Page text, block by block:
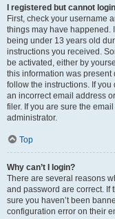
I registered but cannot
First, check your username
things may have happened.
being under 13 years old
instructions you received.
be activated, either by
this information was
follow the instructions. If
an incorrect email address
filer. If you are sure the
administrator.
Top
Why can’t I login?
There are several reasons
and password are correct. If
sure you haven’t been
configuration error on their